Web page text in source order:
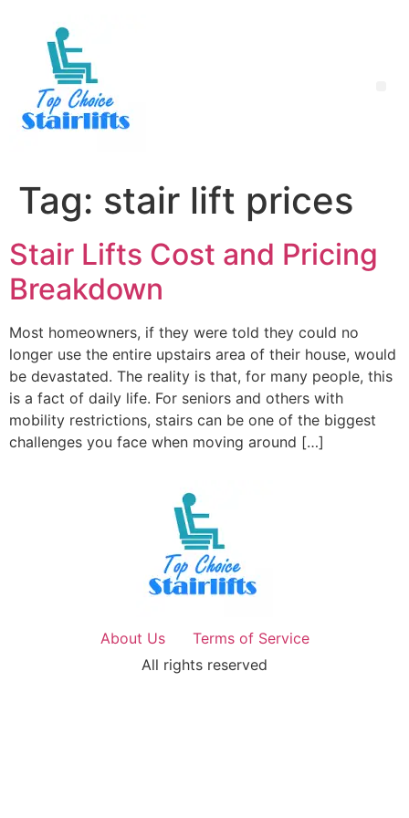
Tag: stair lift prices
Stair Lifts Cost and Pricing
Breakdown
Most homeowners, if they were told they could no
longer use the entire upstairs area of their house, would
be devastated. The reality is that, for many people, this
is a fact of daily life. For seniors and others with
mobility restrictions, stairs can be one of the biggest
challenges you face when moving around […]
About Us
Terms of Service
All rights reserved